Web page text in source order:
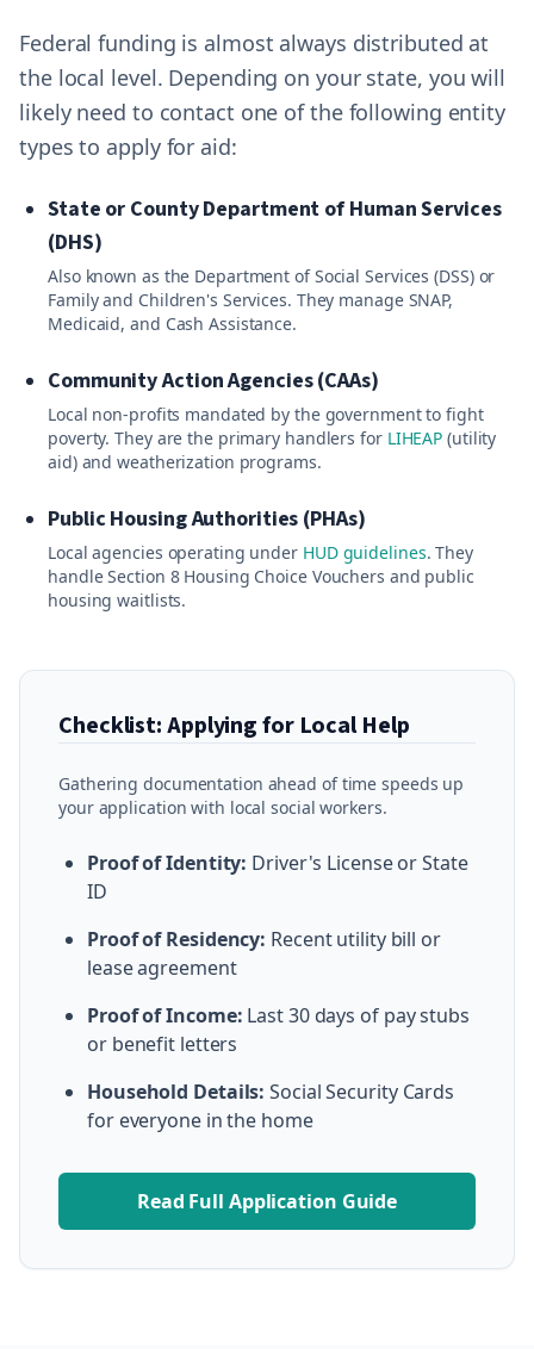
Federal funding is almost always distributed at
the local level. Depending on your state, you will
likely need to contact one of the following entity
types to apply for aid:
State or County Department of Human Services
(DHS)
Also known as the Department of Social Services (DSS) or
Family and Children's Services. They manage SNAP,
Medicaid, and Cash Assistance.
Community Action Agencies (CAAs)
Local non-profits mandated by the government to fight
poverty. They are the primary handlers for LIHEAP (utility
aid) and weatherization programs.
Public Housing Authorities (PHAs)
Local agencies operating under HUD guidelines. They
handle Section 8 Housing Choice Vouchers and public
housing waitlists.
Checklist: Applying for Local Help
Gathering documentation ahead of time speeds up
your application with local social workers.
Proof of Identity: Driver's License or State
ID
Proof of Residency: Recent utility bill or
lease agreement
Proof of Income: Last 30 days of pay stubs
or benefit letters
Household Details: Social Security Cards
for everyone in the home
Read Full Application Guide